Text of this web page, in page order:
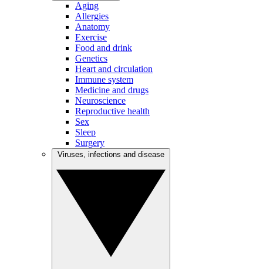
Aging
Allergies
Anatomy
Exercise
Food and drink
Genetics
Heart and circulation
Immune system
Medicine and drugs
Neuroscience
Reproductive health
Sex
Sleep
Surgery